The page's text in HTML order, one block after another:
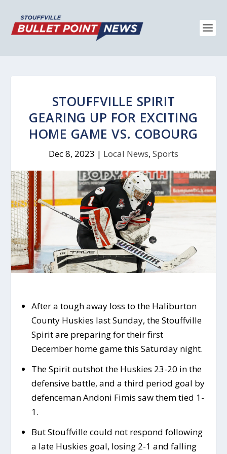
STOUFFVILLE SPIRIT
GEARING UP FOR EXCITING
HOME GAME VS. COBOURG
Dec 8, 2023 | Local News, Sports
After a tough away loss to the Haliburton
County Huskies last Sunday, the Stouffville
Spirit are preparing for their first
December home game this Saturday night.
The Spirit outshot the Huskies 23-20 in the
defensive battle, and a third period goal by
defenceman Andoni Fimis saw them tied 1-
1.
But Stouffville could not respond following
a late Huskies goal, losing 2-1 and falling